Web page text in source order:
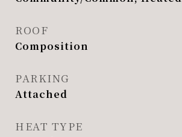
ROOF
Composition
PARKING
Attached
HEAT TYPE